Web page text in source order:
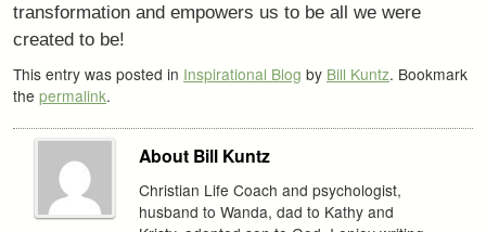
transformation and empowers us to be all we were
created to be!
This entry was posted in Inspirational Blog by Bill Kuntz. Bookmark
the permalink.
About Bill Kuntz
Christian Life Coach and psychologist,
husband to Wanda, dad to Kathy and